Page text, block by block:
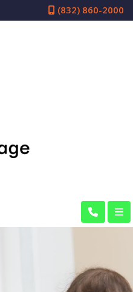
(832) 860-2000